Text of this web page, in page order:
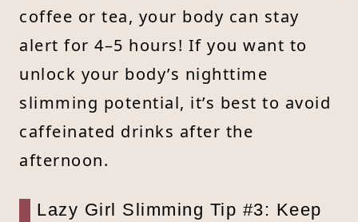
coffee or tea, your body can stay
alert for 4–5 hours! If you want to
unlock your body’s nighttime
slimming potential, it’s best to avoid
caffeinated drinks after the
afternoon.
Lazy Girl Slimming Tip #3: Keep